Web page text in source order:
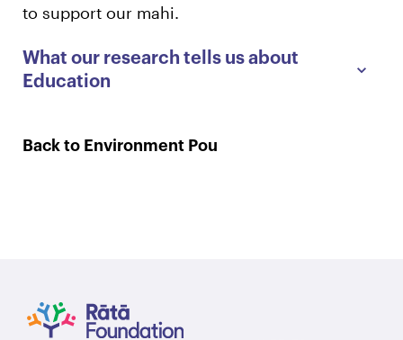
to support our mahi.
What our research tells us about
Education
Back to Environment Pou